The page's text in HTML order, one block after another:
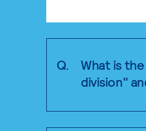
Q.
What is
division"